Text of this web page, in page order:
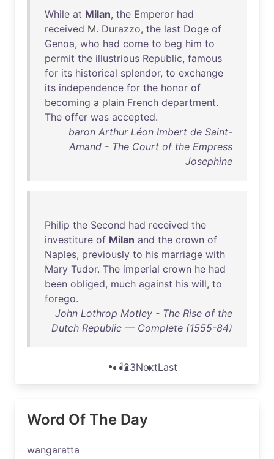
While at Milan, the Emperor had
received M. Durazzo, the last Doge of
Genoa, who had come to beg him to
permit the illustrious Republic, famous
for its historical splendor, to exchange
its independence for the honor of
becoming a plain French department.
The offer was accepted.
baron Arthur Léon Imbert de Saint-
Amand - The Court of the Empress
Josephine
Philip the Second had received the
investiture of Milan and the crown of
Naples, previously to his marriage with
Mary Tudor. The imperial crown he had
been obliged, much against his will, to
forego.
John Lothrop Motley - The Rise of the
Dutch Republic — Complete (1555-84)
123NextLast
Word Of The Day
wangaratta